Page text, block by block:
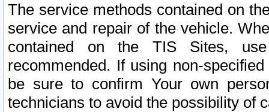
The service methods contained on
service and repair of the vehicle.
contained on the TIS Sites,
recommended. If using non-
be sure to confirm Your own
technicians to avoid the possibility of